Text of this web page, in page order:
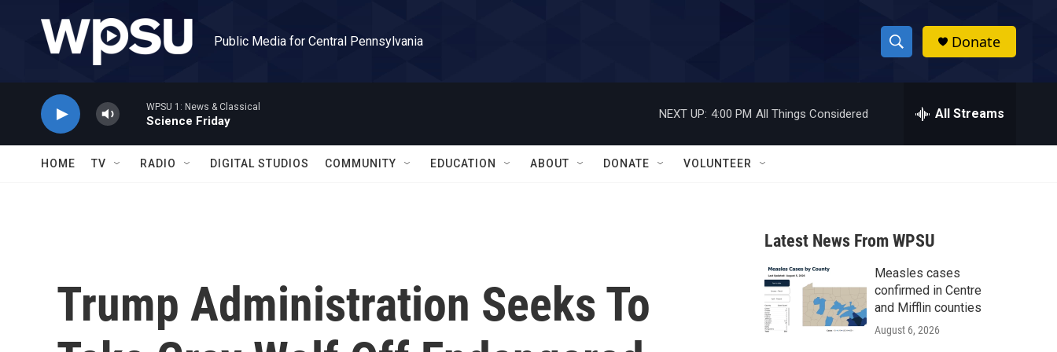
Public Media for Central Pennsylvania
S
h
w
a
r
c
h
h
Donate
WPSU 1: News & Classical
Science Friday
NEXT UP: 4:00 PM All Things Considered All Streams
HOME TV RADIO DIGITAL STUDIOS COMMUNITY EDUCATION ABOUT DONATE VOLUNTEER
Trump Administration Seeks To
Latest News From WPSU
Measles cases
confirmed in Centre
and Mifflin counties
August 6, 2026